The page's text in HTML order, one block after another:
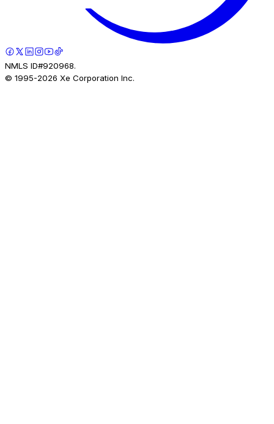
NMLS ID#920968.
© 1995-2026 Xe Corporation Inc.